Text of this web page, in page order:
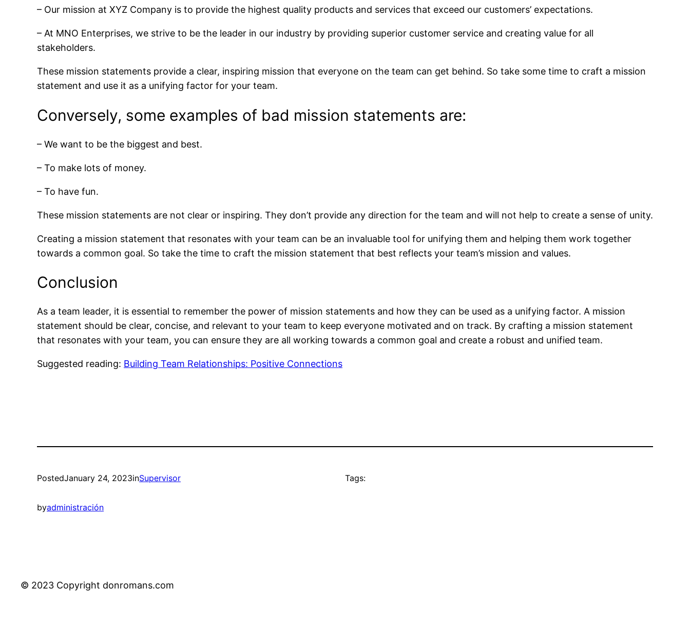
– Our mission at XYZ Company is to provide the highest quality products and services that exceed our customers’ expectations.
– At MNO Enterprises, we strive to be the leader in our industry by providing superior customer service and creating value for all
stakeholders.
These mission statements provide a clear, inspiring mission that everyone on the team can get behind. So take some time to craft a mission
statement and use it as a unifying factor for your team.
Conversely, some examples of bad mission statements are:
– We want to be the biggest and best.
– To make lots of money.
– To have fun.
These mission statements are not clear or inspiring. They don’t provide any direction for the team and will not help to create a sense of unity.
Creating a mission statement that resonates with your team can be an invaluable tool for unifying them and helping them work together
towards a common goal. So take the time to craft the mission statement that best reflects your team’s mission and values.
Conclusion
As a team leader, it is essential to remember the power of mission statements and how they can be used as a unifying factor. A mission
statement should be clear, concise, and relevant to your team to keep everyone motivated and on track. By crafting a mission statement
that resonates with your team, you can ensure they are all working towards a common goal and create a robust and unified team.
Suggested reading: Building Team Relationships: Positive Connections
PostedJanuary 24, 2023inSupervisor
byadministración
Tags:
© 2023 Copyright donromans.com